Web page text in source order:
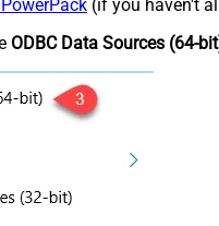
(if you haven't
ODBC Data Sources (64-